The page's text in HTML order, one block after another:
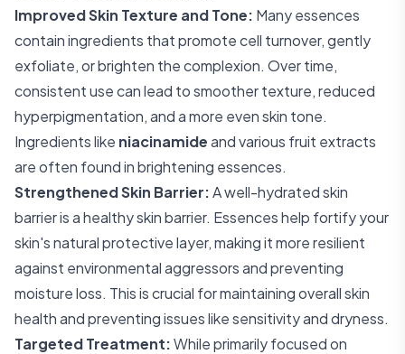
Improved Skin Texture and Tone: Many essences
contain ingredients that promote cell turnover, gently
exfoliate, or brighten the complexion. Over time,
consistent use can lead to smoother texture, reduced
hyperpigmentation, and a more even skin tone.
Ingredients like niacinamideand various fruit extracts
are often found in brightening essences.
Strengthened Skin Barrier:A well-hydrated skin
barrier is a healthy skin barrier. Essences help fortify your
skin's natural protective layer, making it more resilient
against environmental aggressors and preventing
moisture loss. This is crucial for maintaining overall skin
health and preventing issues like sensitivity and dryness.
Targeted Treatment:While primarily focused on